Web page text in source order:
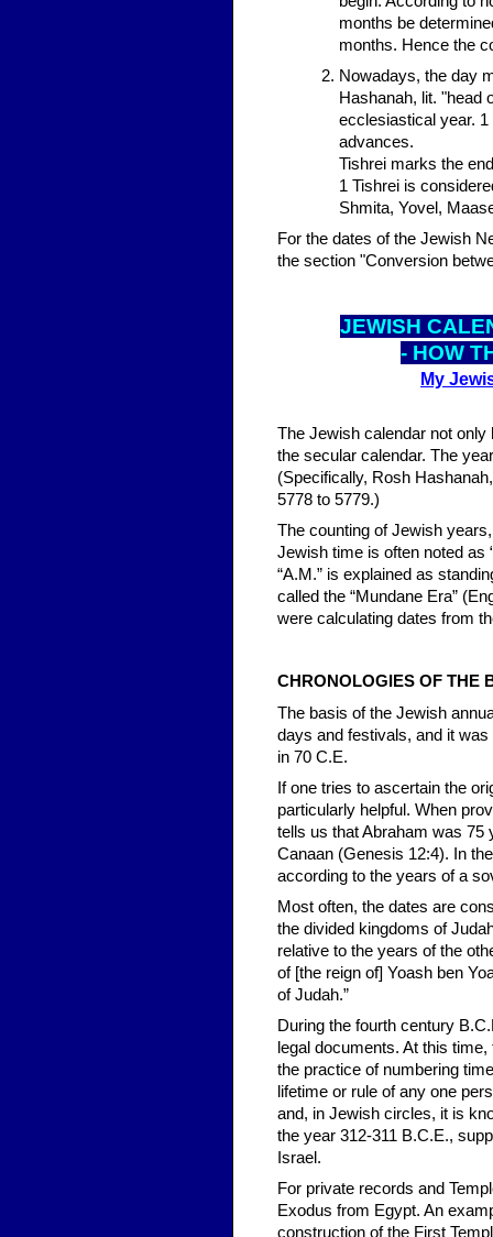
months be
months. Hence the
Nowadays, the day
Hashanah, lit. "head
ecclesiastical year.
advances.
Tishrei marks the
1 Tishrei is
Shmita, Yovel,
For the dates of the Jewish
the section "Conversion
JEWISH
- HOW
My
The Jewish calendar not
the secular calendar. The
(Specifically, Rosh
5778 to 5779.)
The counting of Jewish
Jewish time is often noted as
“A.M.” is explained as
called the “Mundane Era”
were calculating dates from
CHRONOLOGIES OF THE
The basis of the Jewish
days and festivals, and it
in 70 C.E.
If one tries to ascertain the
particularly helpful. When
tells us that Abraham was 75
Canaan (Genesis 12:4). In
according to the years of a
Most often, the dates are
the divided kingdoms of
relative to the years of the
of [the reign of] Yoash ben
of Judah.”
During the fourth century
legal documents. At this
the practice of numbering
lifetime or rule of any one
and, in Jewish circles, it is
the year 312-311 B.C.E.,
Israel.
For private records and
Exodus from Egypt. An
construction of the First